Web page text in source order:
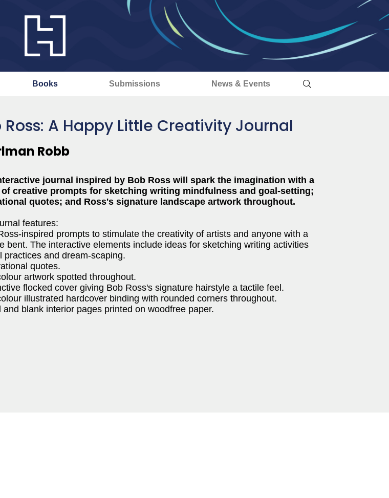
Books Submissions News & Events
Ross: A Happy Little Creativity Journal
Robb
journal inspired by Bob Ross will spark the imagination with a
creative prompts for sketching writing mindfulness and goal-setting;
quotes; and Ross's signature landscape artwork throughout.
features:
inspired prompts to stimulate the creativity of artists and anyone with a
bent. The interactive elements include ideas for sketching writing activities
practices and dream-scaping.
quotes.
artwork spotted throughout.
flocked cover giving Bob Ross's signature hairstyle a tactile feel.
illustrated hardcover binding with rounded corners throughout.
and blank interior pages printed on woodfree paper.